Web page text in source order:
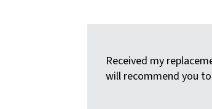
Received my
will recommend you